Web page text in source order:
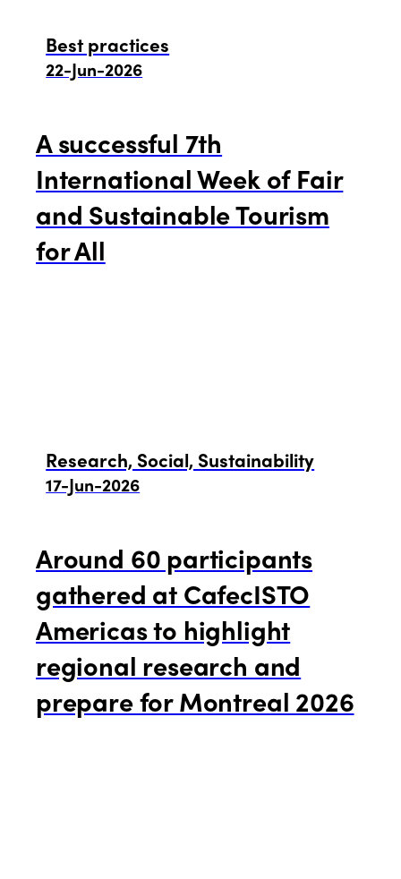
Best practices
22-Jun-2026
A successful 7th
International Week of Fair
and Sustainable Tourism
for All
Research, Social, Sustainability
17-Jun-2026
Around 60 participants
gathered at CafecISTO
Americas to highlight
regional research and
prepare for Montreal 2026